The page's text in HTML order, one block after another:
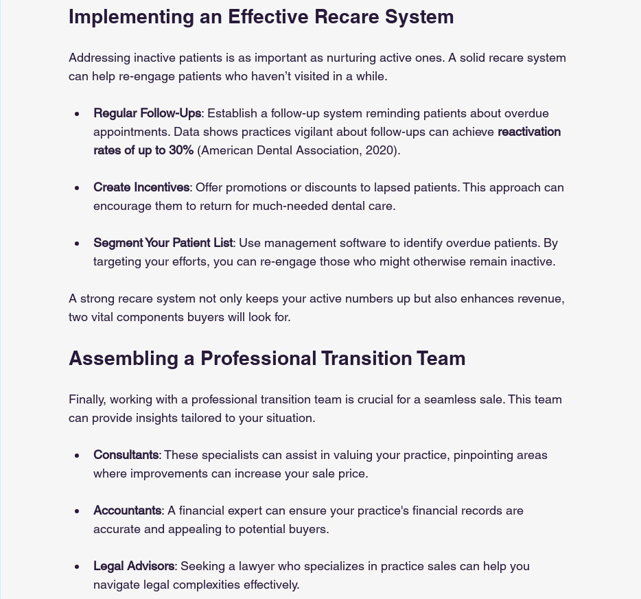
Implementing an Effective Recare System
Addressing inactive patients is as important as nurturing active ones. A solid recare system
can help re-engage patients who haven’t visited in a while.
Regular Follow-Ups: Establish a follow-up system reminding patients about overdue
appointments. Data shows practices vigilant about follow-ups can achieve reactivation
rates of up to 30% (American Dental Association, 2020).
Create Incentives: Offer promotions or discounts to lapsed patients. This approach can
encourage them to return for much-needed dental care.
Segment Your Patient List: Use management software to identify overdue patients. By
targeting your efforts, you can re-engage those who might otherwise remain inactive.
A strong recare system not only keeps your active numbers up but also enhances revenue,
two vital components buyers will look for.
Assembling a Professional Transition Team
Finally, working with a professional transition team is crucial for a seamless sale. This team
can provide insights tailored to your situation.
Consultants: These specialists can assist in valuing your practice, pinpointing areas
where improvements can increase your sale price.
Accountants: A financial expert can ensure your practice's financial records are
accurate and appealing to potential buyers.
Legal Advisors: Seeking a lawyer who specializes in practice sales can help you
navigate legal complexities effectively.